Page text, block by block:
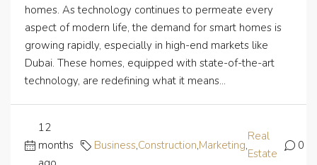
homes. As technology continues to permeate every
aspect of modern life, the demand for smart homes is
growing rapidly, especially in high-end markets like
Dubai. These homes, equipped with state-of-the-art
technology, are redefining what it means...
12
months
Business,Construction,Marketing,
Real
Estate
0